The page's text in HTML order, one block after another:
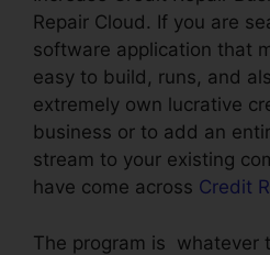
Repair Cloud. If you are
software application that
easy to build, runs, and
extremely own lucrative
business or to add an
stream to your existing
have come across Credit
The program is whatever